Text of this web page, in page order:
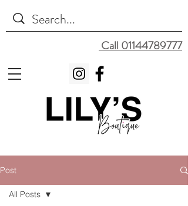
Call 01144789777
Post
All Posts